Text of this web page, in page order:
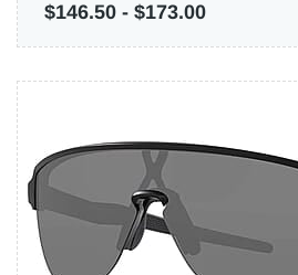
$146.50 - $173.00